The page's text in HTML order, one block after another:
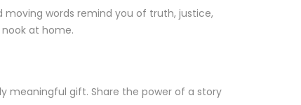
words remind you of truth, justice,
at home.
meaningful gift. Share the power of a story